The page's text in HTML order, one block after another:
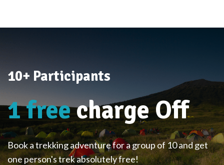
10+ Participants
1 freecharge Off
Book a trekking adventure for a group of 10 and get
one person's trek absolutely free!